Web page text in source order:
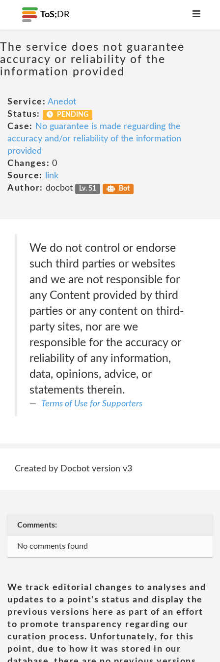
ToS; DR
The service does not guarantee
accuracy or reliability of the
information provided
Service: Anedot
Status:
PENDING
Case:
No guarantee is made reguarding the
accuracy and/or reliability of the information
provided
Changes: 0
Source:
link
Author: docbot Lv. 51 Bot
We do not control or endorse
such third parties or websites
and we are not responsible for
any Content provided by third
parties or any content on third-
party sites, nor are we
responsible for the accuracy or
reliability of any information,
data, opinions, advice, or
statements therein.
Terms of Use for Supporters
Created by Docbot version v3
Comments:
No comments found
We track editorial changes to analyses and
updates to a point's status and display the
previous versions here as part of an effort
to promote transparency regarding our
curation process. Unfortunately, for this
point, due to how it was stored in our